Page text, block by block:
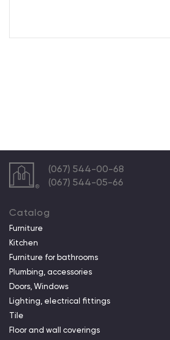
(067) 544-00-68
(067) 544-05-66
Catalog
Furniture
Kitchen
Furniture for bathrooms
Plumbing, accessories
Doors, Windows
Lighting, electrical fittings
Tile
Floor and wall coverings